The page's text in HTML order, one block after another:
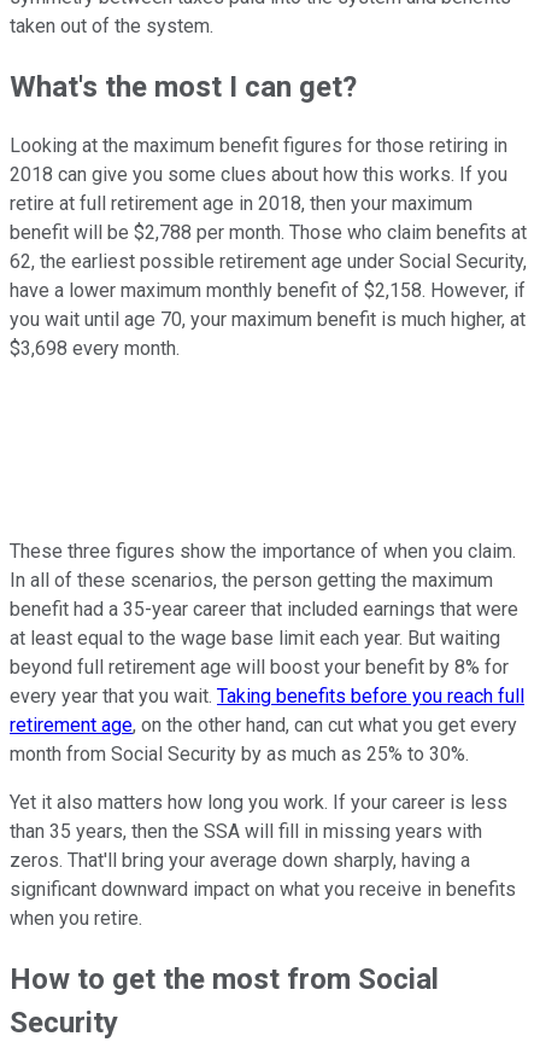
taken out of the system.
What's the most I can get?
Looking at the maximum benefit figures for those retiring in
2018 can give you some clues about how this works. If you
retire at full retirement age in 2018, then your maximum
benefit will be $2,788 per month. Those who claim benefits at
62, the earliest possible retirement age under Social Security,
have a lower maximum monthly benefit of $2,158. However, if
you wait until age 70, your maximum benefit is much higher, at
$3,698 every month.
These three figures show the importance of when you claim.
In all of these scenarios, the person getting the maximum
benefit had a 35-year career that included earnings that were
at least equal to the wage base limit each year. But waiting
beyond full retirement age will boost your benefit by 8% for
every year that you wait. Taking benefits before you reach full
retirement age, on the other hand, can cut what you get every
month from Social Security by as much as 25% to 30%.
Yet it also matters how long you work. If your career is less
than 35 years, then the SSA will fill in missing years with
zeros. That'll bring your average down sharply, having a
significant downward impact on what you receive in benefits
when you retire.
How to get the most from Social
Security